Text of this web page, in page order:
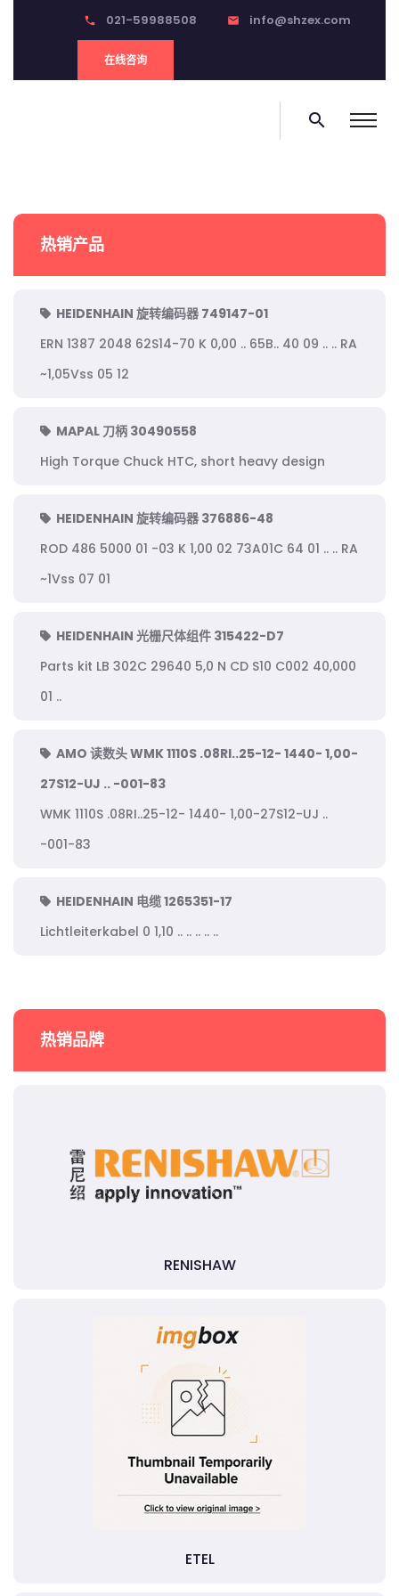
phone 021-59988508 email info@shzex.com
在线咨询
search
热销产品
HEIDENHAIN 旋转编码器 749147-01
ERN 1387 2048 62S14-70 K 0,00 .. 65B.. 40 09 .. .. RA
~1,05Vss 05 12
MAPAL 刀柄 30490558
High Torque Chuck HTC, short heavy design
HEIDENHAIN 旋转编码器 376886-48
ROD 486 5000 01 -03 K 1,00 02 73A01C 64 01 .. .. RA
~1Vss 07 01
HEIDENHAIN 光栅尺体组件 315422-D7
Parts kit LB 302C 29640 5,0 N CD S10 C002 40,000
01 ..
AMO 读数头 WMK 1110S .08RI..25-12- 1440- 1,00-
27S12-UJ .. -001-83
WMK 1110S .08RI..25-12- 1440- 1,00-27S12-UJ ..
-001-83
HEIDENHAIN 电缆 1265351-17
Lichtleiterkabel 0 1,10 .. .. .. .. ..
热销品牌
RENISHAW
ETEL